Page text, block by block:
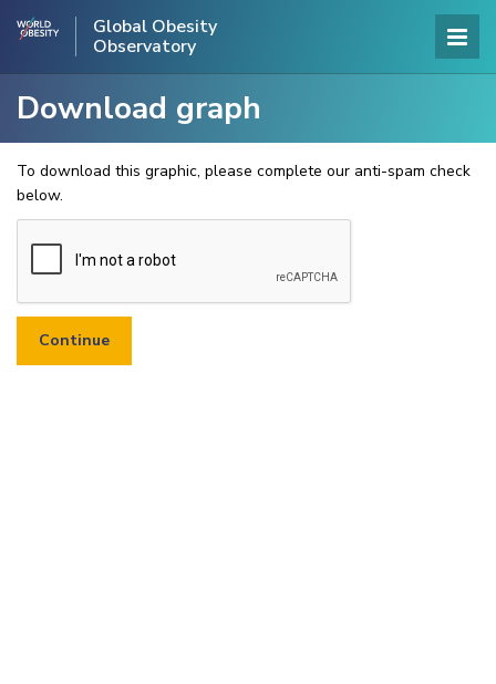
Global Obesity
Observatory
Download graph
To download this graphic, please complete our anti-spam check
below.